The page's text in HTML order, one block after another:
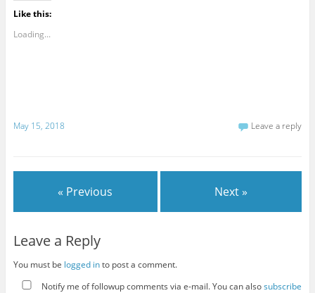
Like this:
Loading...
May 15, 2018 Leave a reply
« Previous Next »
Leave a Reply
You must be logged into post a comment.
Notify me of followup comments via e-mail. You can alsosubscribe